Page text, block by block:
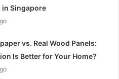
Singapore
vs. Real Wood Panels:
Is Better for Your Home?